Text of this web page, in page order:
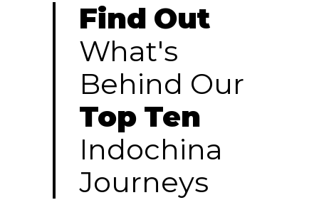
Find Out
What's
Behind Our
Top Ten
Indochina
Journeys